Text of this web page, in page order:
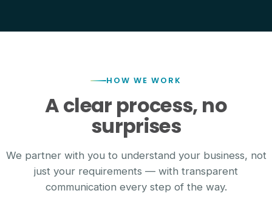
HOW WE WORK
A clear process, no
surprises
We partner with you to understand your business, not
just your requirements — with transparent
communication every step of the way.